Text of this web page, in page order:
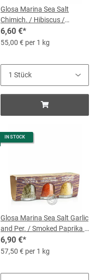
Glosa Marina Sea Salt
Chimich. / Hibiscus /
Tomato and Garlic, 3 x 40-g
Jars
6,60 €*
55,00 € per 1 kg
IN STOCK
Glosa Marina Sea Salt Garlic
and Per. / Smoked Paprika /
Saffron and Garlic, 3 x 40-g-
Jars
6,90 €*
57,50 € per 1 kg